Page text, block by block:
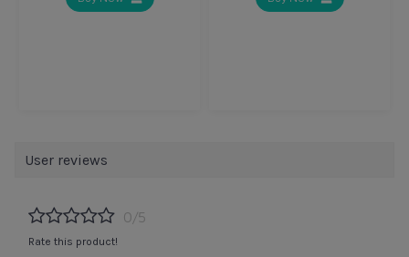
User reviews
0/5
Rate this product!